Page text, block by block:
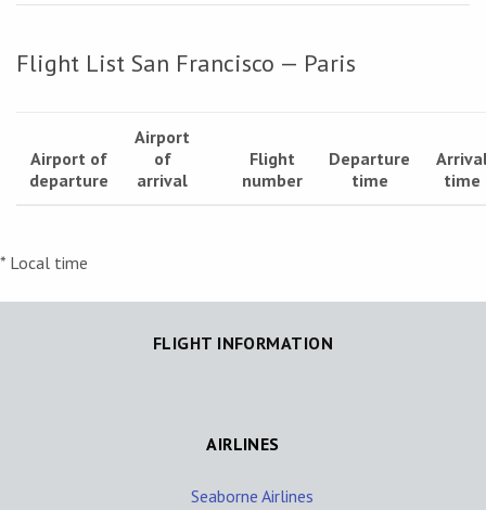
Flight List San Francisco — Paris
Airport of
departure
Airport
of
arrival
Flight
number
Departure
time
time
* Local time
FLIGHT INFORMATION
AIRLINES
Seaborne Airlines